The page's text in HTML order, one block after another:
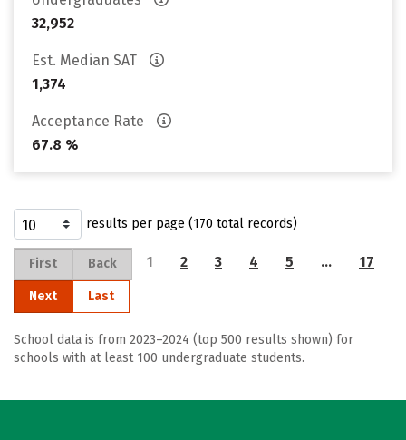
32,952
Est. Median SAT
1,374
Acceptance Rate
67.8 %
results per page (170 total records)
First Back 1 2 3 4 5 … 17
Next Last
School data is from 2023–2024 (top 500 results shown) for
schools with at least 100 undergraduate students.